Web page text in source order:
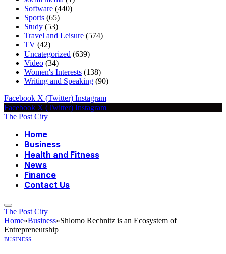
Software (440)
Sports (65)
Study (53)
Travel and Leisure (574)
TV (42)
Uncategorized (639)
Video (34)
Women's Interests (138)
Writing and Speaking (90)
Facebook X (Twitter) Instagram
Facebook X (Twitter) Instagram
The Post City
Home
Business
Health and Fitness
News
Finance
Contact Us
The Post City
Home»Business»Shlomo Rechnitz is an Ecosystem of
Entrepreneurship
BUSINESS